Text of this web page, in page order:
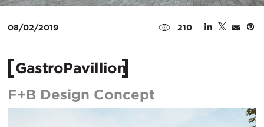
08/02/2019 210
GastroPavillion
F+B Design Concept